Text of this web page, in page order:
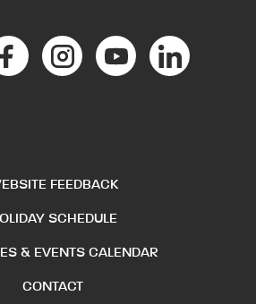
FEEDBACK
SCHEDULE
& EVENTS CALENDAR
CONTACT